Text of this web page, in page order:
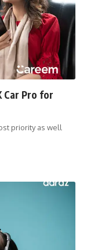
Car Pro for
priority as well